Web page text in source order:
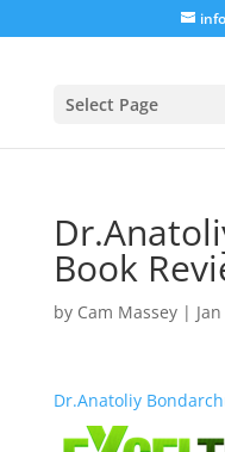
Select Page
Book
by Cam Massey|
Dr.Anatoliy